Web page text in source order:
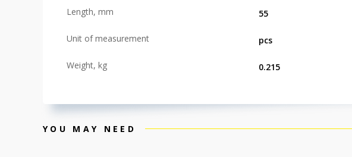
Length, mm 55
Unit of measurement pcs
Weight, kg 0.215
YOU MAY NEED